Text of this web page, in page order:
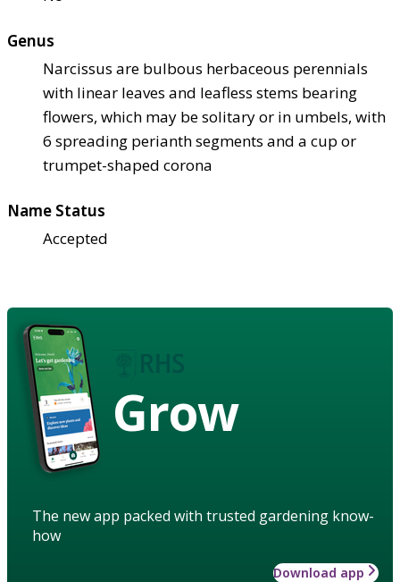
Genus
Narcissus are bulbous herbaceous perennials
with linear leaves and leafless stems bearing
flowers, which may be solitary or in umbels, with
6 spreading perianth segments and a cup or
trumpet-shaped corona
Name Status
Accepted
Grow
The new app packed with trusted gardening know-
how
Download app